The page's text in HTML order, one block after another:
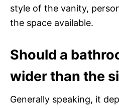
style of the vanity,
the space available.
Should a
wider than the
Generally speaking, it